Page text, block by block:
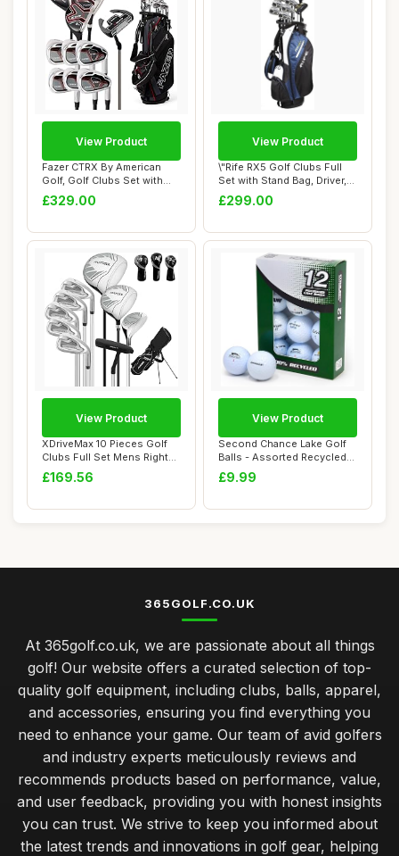
Fazer CTRX By American
Golf, Golf Clubs Set with
Stand Bag, ...
£329.00
View Product
\"Rife RX5 Golf Clubs Full
Set with Stand Bag, Driver,
Fairw...
£299.00
View Product
XDriveMax 10 Pieces Golf
Clubs Full Set Mens Right
Hand,Golf...
£169.56
View Product
Second Chance Lake Golf
Balls - Assorted Recycled
Grade A Us...
£9.99
View Product
365GOLF.CO.UK
At 365golf.co.uk, we are passionate about all things
golf! Our website offers a curated selection of top-
quality golf equipment, including clubs, balls, apparel,
and accessories, ensuring you find everything you
need to enhance your game. Our team of avid golfers
and industry experts meticulously reviews and
recommends products based on performance, value,
and user feedback, providing you with honest insights
you can trust. We strive to keep you informed about
the latest trends and innovations in golf gear, helping